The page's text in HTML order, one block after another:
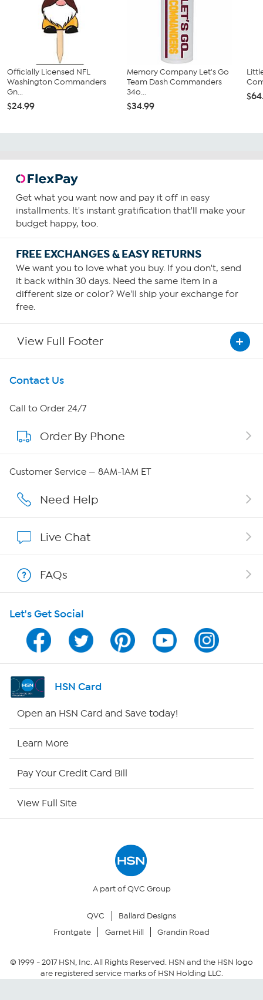
Officially Licensed NFL
Washington Commanders
Gn...
$24.99
Memory Company Let's Go
Team Dash Commanders
34o...
$34.99
Get what you want now and pay it off in easy
installments. It's instant gratification that'll make your
budget happy, too.
FREE EXCHANGES & EASY RETURNS
We want you to love what you buy. If you don't, send
it back within 30 days. Need the same item in a
different size or color? We'll ship your exchange for
free.
View Full Footer
Get To Know Us
About HSN
About QVC Group
Affiliate Program
Program Guide
Channel Finder
Shop By Remote
Your Privacy Choices
Community Guidelines
Contact Us
Call to Order 24/7
Order By Phone
Customer Service — 8AM-1AM ET
Need Help
Live Chat
FAQs
Let's Get Social
HSN Card
Open an HSN Card and Save today!
Learn More
Pay Your Credit Card Bill
View Full Site
A part of QVC Group
QVC
Ballard Designs
Frontgate
Garnet Hill Grandin Road
© 1999 -2017HSN, Inc. All Rights Reserved. HSN and the HSN logo
are registered service marks of HSN Holding LLC.